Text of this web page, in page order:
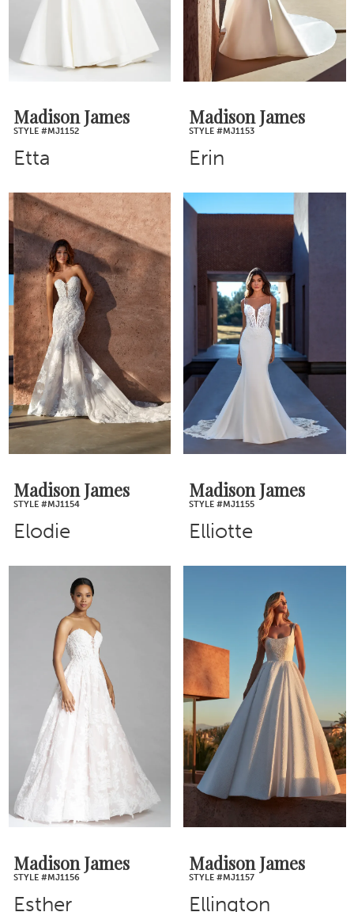
Madison James
STYLE #MJ1152
Etta
Madison James
STYLE #MJ1153
Erin
Madison James
STYLE #MJ1154
Elodie
Madison James
STYLE #MJ1155
Elliotte
Madison James
STYLE #MJ1156
Esther
Madison James
STYLE #MJ1157
Ellington